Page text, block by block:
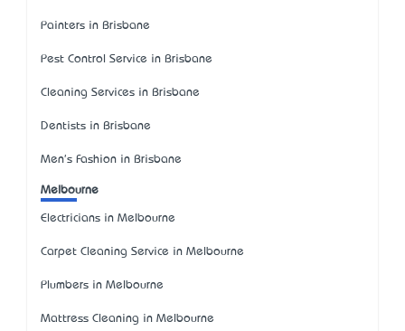
Painters in Brisbane
Pest Control Service in Brisbane
Cleaning Services in Brisbane
Dentists in Brisbane
Men's Fashion in Brisbane
Melbourne
Electricians in Melbourne
Carpet Cleaning Service in Melbourne
Plumbers in Melbourne
Mattress Cleaning in Melbourne